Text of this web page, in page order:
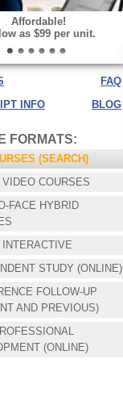
Affordable!
as $99 per unit.
your way of learning:
Face, Online, or Hybrid.
FAQ
INFO
BLOG
FORMATS:
(SEARCH)
COURSES
FACE HYBRID
STUDY (ONLINE)
FOLLOW-UP
AND PREVIOUS)
(ONLINE)